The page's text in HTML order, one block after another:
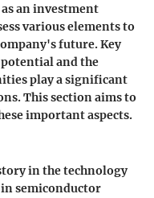
an investment
various elements to
future. Key
and the
play a significant
This section aims to
important aspects.
in the technology
semiconductor